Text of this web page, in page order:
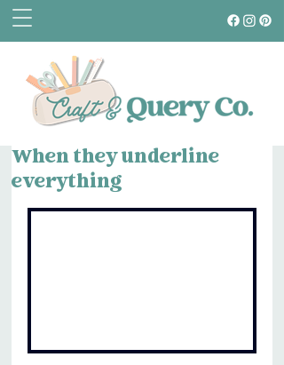
When they underline
everything